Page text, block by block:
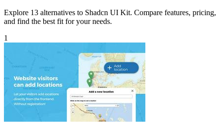
Explore 13 alternatives to Shadcn UI Kit. Compare features, pricing,
and find the best fit for your needs.
1